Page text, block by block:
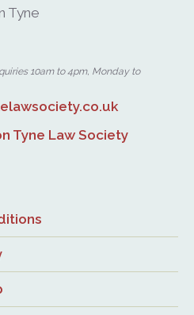
Tyne
10am to 4pm, Monday to
Tyne Law Society